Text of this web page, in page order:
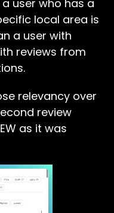
user who has a
local area is
a user with
reviews from
relevancy over
review
as it was